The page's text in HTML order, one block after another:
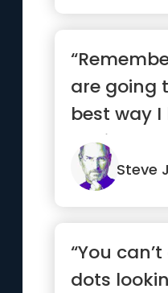
are going
best way
avoid the
thinking...”
Steve
“You
dots